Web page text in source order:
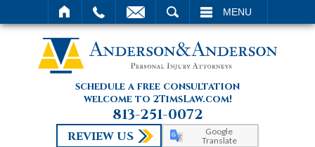
MENU
schedule a free consultation
welcome to 2TimsLaw.com!
813-251-0072
REVIEW US
Google
Translate